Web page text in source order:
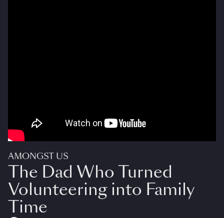
AMONGST US
The Dad Who Turned
Volunteering into Family
Time